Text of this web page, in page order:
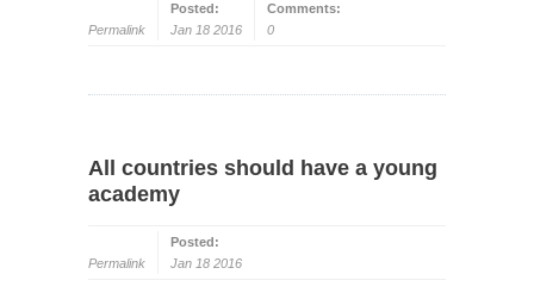
Permalink
Posted:
Jan 18 2016
Comments:
0
All countries should have a young
academy
Permalink
Posted:
Jan 18 2016